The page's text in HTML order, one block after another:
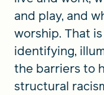
and play, and
worship. That
identifying,
the barriers to
structural